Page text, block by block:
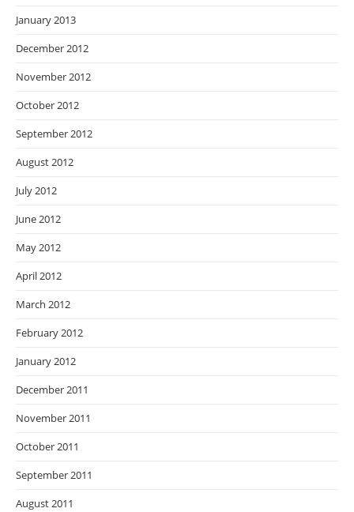
January 2013
December 2012
November 2012
October 2012
September 2012
August 2012
July 2012
June 2012
May 2012
April 2012
March 2012
February 2012
January 2012
December 2011
November 2011
October 2011
September 2011
August 2011